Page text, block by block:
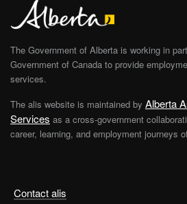
Contact alis
The Government of Alberta is working in
Government of Canada to provide
services.
The alis website is maintained by Alberta
Services as a cross-government
career, learning, and employment journeys